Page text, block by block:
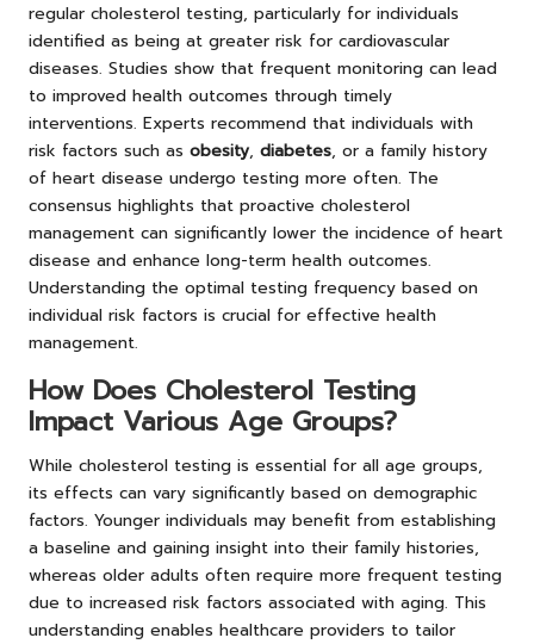
regular cholesterol testing, particularly for individuals
identified as being at greater risk for cardiovascular
diseases. Studies show that frequent monitoring can lead
to improved health outcomes through timely
interventions. Experts recommend that individuals with
risk factors such as obesity, diabetes, or a family history
of heart disease undergo testing more often. The
consensus highlights that proactive cholesterol
management can significantly lower the incidence of heart
disease and enhance long-term health outcomes.
Understanding the optimal testing frequency based on
individual risk factors is crucial for effective health
management.
How Does Cholesterol Testing
Impact Various Age Groups?
While cholesterol testing is essential for all age groups,
its effects can vary significantly based on demographic
factors. Younger individuals may benefit from establishing
a baseline and gaining insight into their family histories,
whereas older adults often require more frequent testing
due to increased risk factors associated with aging. This
understanding enables healthcare providers to tailor